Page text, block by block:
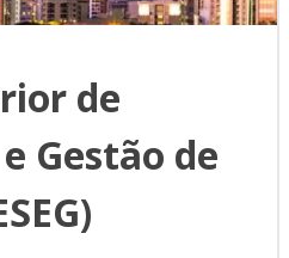
de
Gestão de